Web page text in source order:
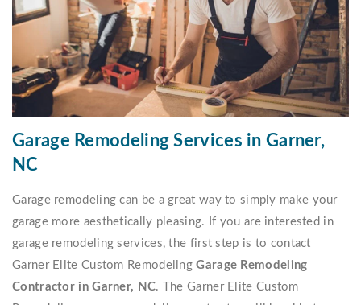
Garage Remodeling Services in Garner,
NC
Garage remodeling can be a great way to simply make your
garage more aesthetically pleasing. If you are interested in
garage remodeling services, the first step is to contact
Garner Elite Custom RemodelingGarage Remodeling
Contractor in Garner, NC. The Garner Elite Custom